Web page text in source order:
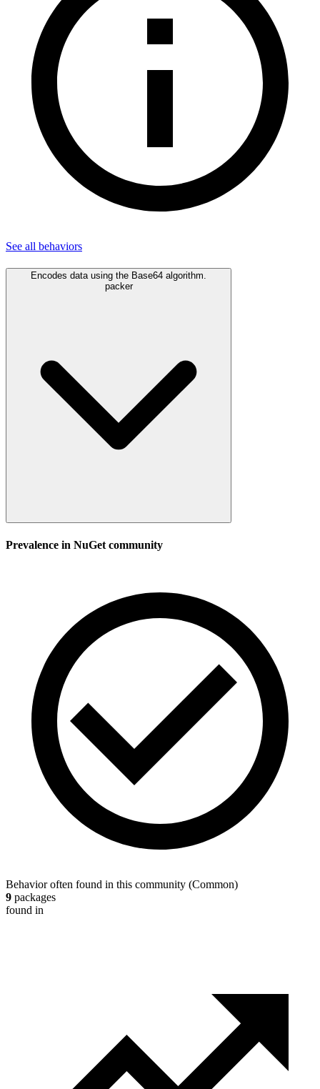
See all behaviors
Encodes data using the Base64 algorithm.
packer
Prevalence in NuGet community
Behavior often found in this community (Common)
9 packages
found in